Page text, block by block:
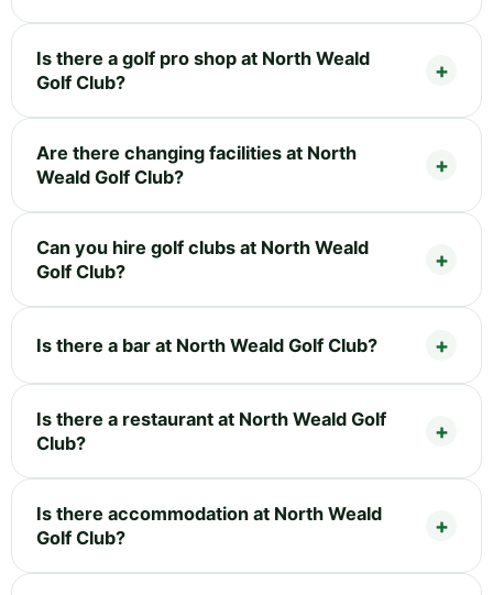
Is there a golf pro shop at North Weald
Golf Club?
Are there changing facilities at North
Weald Golf Club?
Can you hire golf clubs at North Weald
Golf Club?
Is there a bar at North Weald Golf Club?
Is there a restaurant at North Weald Golf
Club?
Is there accommodation at North Weald
Golf Club?